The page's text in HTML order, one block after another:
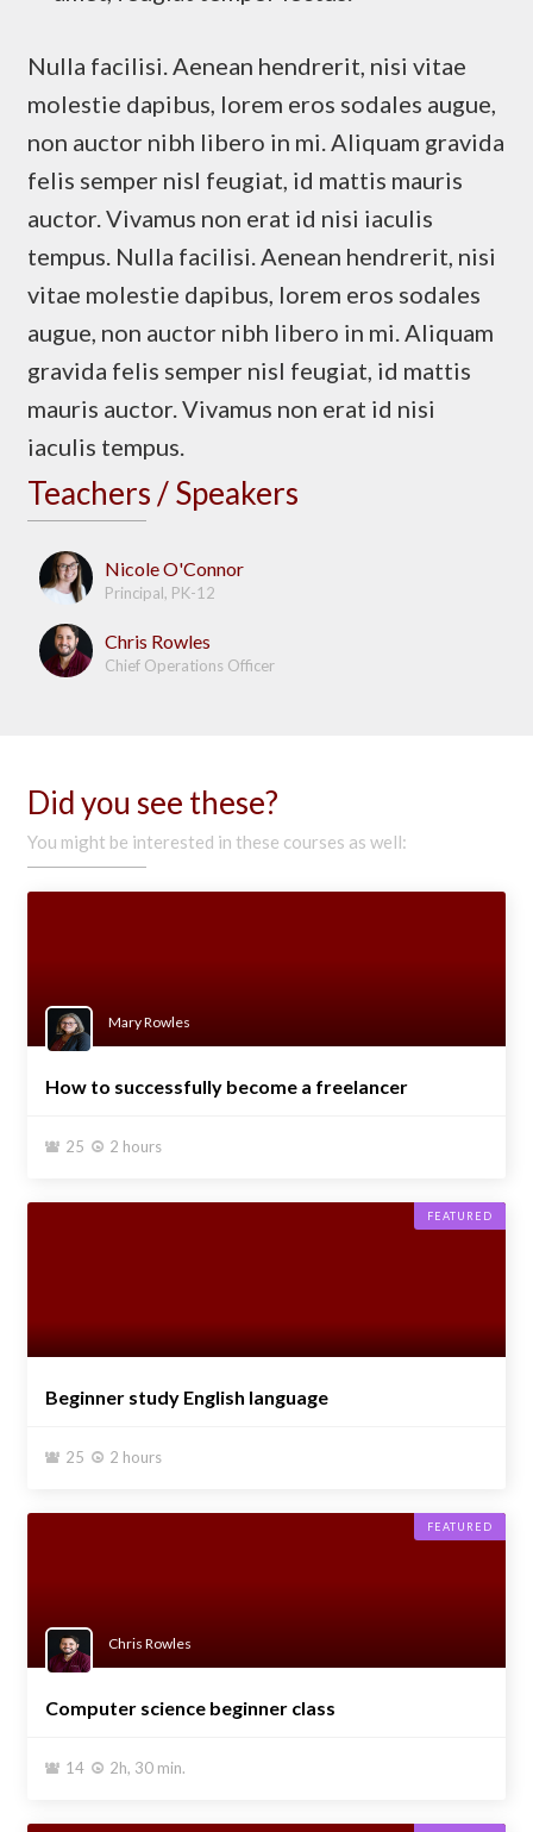
Nulla facilisi. Aenean hendrerit, nisi vitae
molestie dapibus, lorem eros sodales augue,
non auctor nibh libero in mi. Aliquam gravida
felis semper nisl feugiat, id mattis mauris
auctor. Vivamus non erat id nisi iaculis
tempus. Nulla facilisi. Aenean hendrerit, nisi
vitae molestie dapibus, lorem eros sodales
augue, non auctor nibh libero in mi. Aliquam
gravida felis semper nisl feugiat, id mattis
mauris auctor. Vivamus non erat id nisi
iaculis tempus.
Teachers / Speakers
Nicole O'Connor
Principal, PK-12
Chris Rowles
Chief Operations Officer
Did you see these?
You might be interested in these courses as well:
Mary Rowles
How to successfully become a freelancer
 25  2 hours
FEATURED
Beginner study English language
 25  2 hours
FEATURED
Chris Rowles
Computer science beginner class
 14  2h, 30 min.